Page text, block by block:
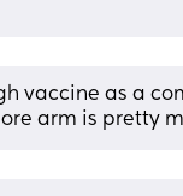
vaccine as a
arm is pretty